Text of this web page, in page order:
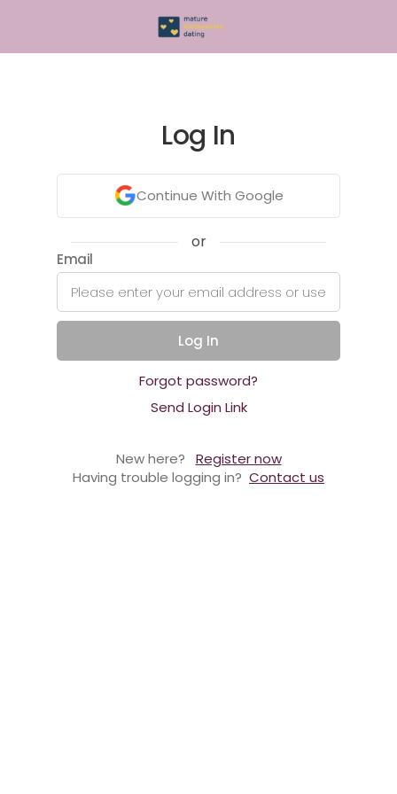
Log In
Continue With Google
or
Email
Log In
Forgot password?
Send Login Link
New here?
Register now
Having trouble logging in? Contact us